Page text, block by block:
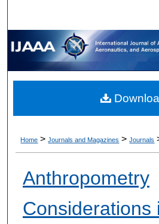
Home > Journals and Magazines > Journals
Anthropometry
Considerations